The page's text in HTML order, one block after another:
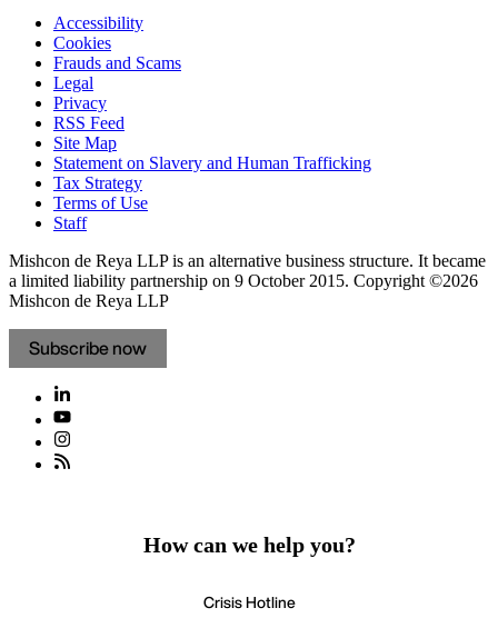
Accessibility
Cookies
Frauds and Scams
Legal
Privacy
RSS Feed
Site Map
Statement on Slavery and Human Trafficking
Tax Strategy
Terms of Use
Staff
Mishcon de Reya LLP is an alternative business structure. It became
a limited liability partnership on 9 October 2015. Copyright ©2026
Mishcon de Reya LLP
Subscribe now
How can we help you?
Crisis Hotline